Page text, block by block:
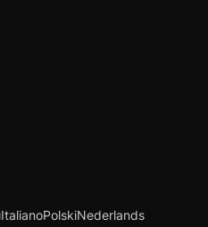
ItalianoPolskiNederlands